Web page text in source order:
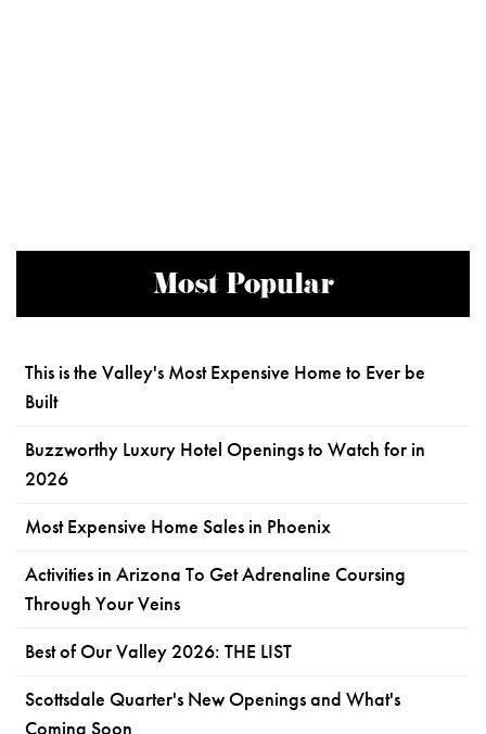
Most Popular
This is the Valley's Most Expensive Home to Ever be
Built
Buzzworthy Luxury Hotel Openings to Watch for in
2026
Most Expensive Home Sales in Phoenix
Activities in Arizona To Get Adrenaline Coursing
Through Your Veins
Best of Our Valley 2026: THE LIST
Scottsdale Quarter's New Openings and What's
Coming Soon